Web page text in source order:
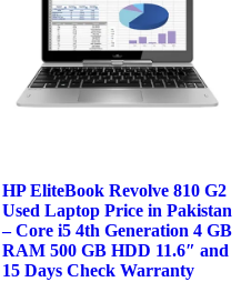
HP EliteBook Revolve 810 G2
Used Laptop Price in Pakistan
– Core i5 4th Generation 4 GB
RAM 500 GB HDD 11.6″ and
15 Days Check Warranty